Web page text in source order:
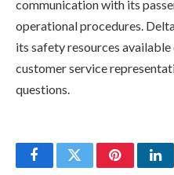
communication with its
operational procedures.
its safety resources
customer service
questions.
FacebookTwitterPinterest